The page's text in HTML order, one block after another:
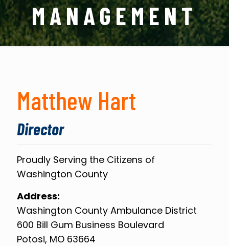
MANAGEMENT
Matthew Hart
Director
Proudly Serving the Citizens of
Washington County
Address:
Washington County Ambulance District
600 Bill Gum Business Boulevard
Potosi, MO 63664